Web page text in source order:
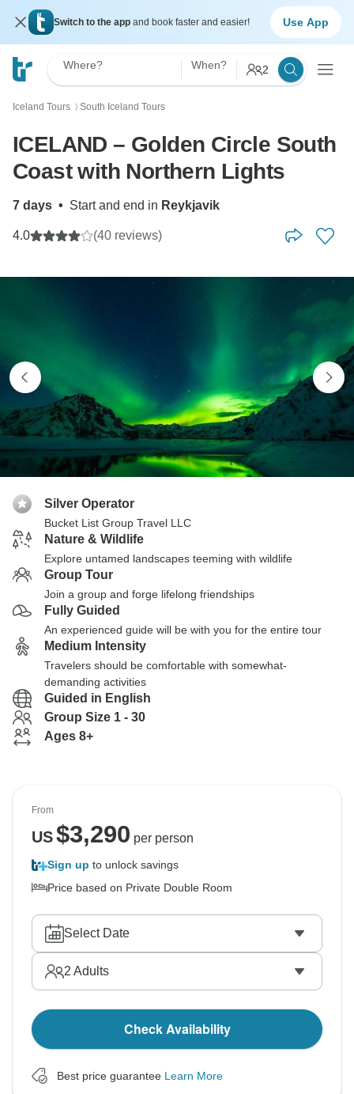
Switch to the app and book faster and easier! Use App
Where? When? 2
Iceland Tours 〉 South Iceland Tours
ICELAND – Golden Circle South
Coast with Northern Lights
7 days • Start and end in Reykjavik
4.0 (40 reviews)
Silver Operator
Bucket List Group Travel LLC
Nature & Wildlife
Explore untamed landscapes teeming with wildlife
Group Tour
Join a group and forge lifelong friendships
Fully Guided
An experienced guide will be with you for the entire tour
Medium Intensity
Travelers should be comfortable with somewhat-
demanding activities
Guided in English
Group Size 1 - 30
Ages 8+
From
US$3,290 per person
Sign up to unlock savings
Price based on Private Double Room
Select Date
2 Adults
Check Availability
Best price guarantee Learn More